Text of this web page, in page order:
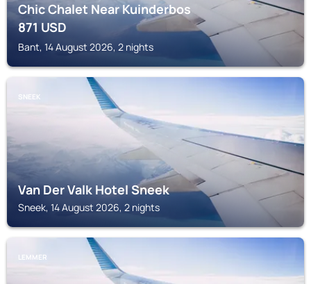
Chic Chalet Near Kuinderbos
871USD
Bant, 14 August 2026, 2 nights
SNEEK
Van Der Valk Hotel Sneek
Sneek, 14 August 2026, 2 nights
LEMMER